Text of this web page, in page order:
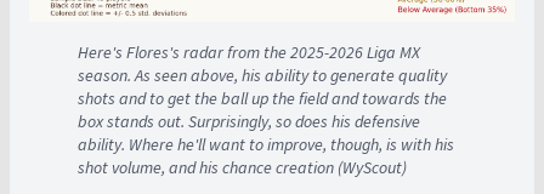
Here's Flores's radar from the 2025-2026 Liga MX
season. As seen above, his ability to generate quality
shots and to get the ball up the field and towards the
box stands out. Surprisingly, so does his defensive
ability. Where he'll want to improve, though, is with his
shot volume, and his chance creation (WyScout)